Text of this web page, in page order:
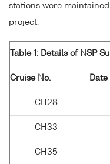
stations were
project.
Table 1: Details of NSP
Cruise No. Date
CH28
CH33
CH35